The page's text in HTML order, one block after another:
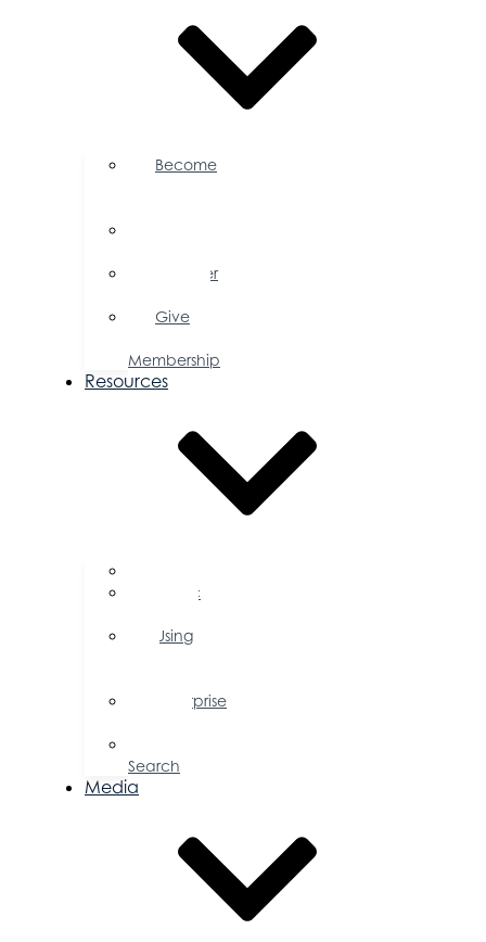
Become
Member
Give
Membership
Resources
Public
Using
Enterprise
Search
Media